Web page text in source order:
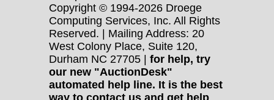
Copyright © 1994-2026 Droege
Computing Services, Inc. All Rights
Reserved. | Mailing Address: 20
West Colony Place, Suite 120,
Durham NC 27705 | for help, try
our new "AuctionDesk"
automated help line. It is the best
way to contact us and get help